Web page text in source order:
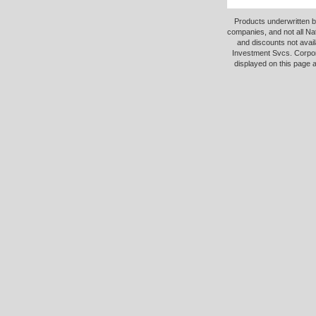
Products underwritten
companies, and not all
and discounts not
Investment Svcs.
displayed on this page